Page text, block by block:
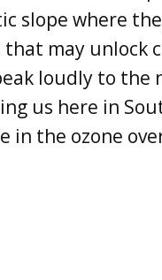
slope where
may unlock
loudly to the
us here in
in the ozone